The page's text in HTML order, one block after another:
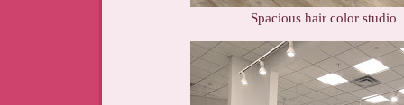
Spacious hair color studio